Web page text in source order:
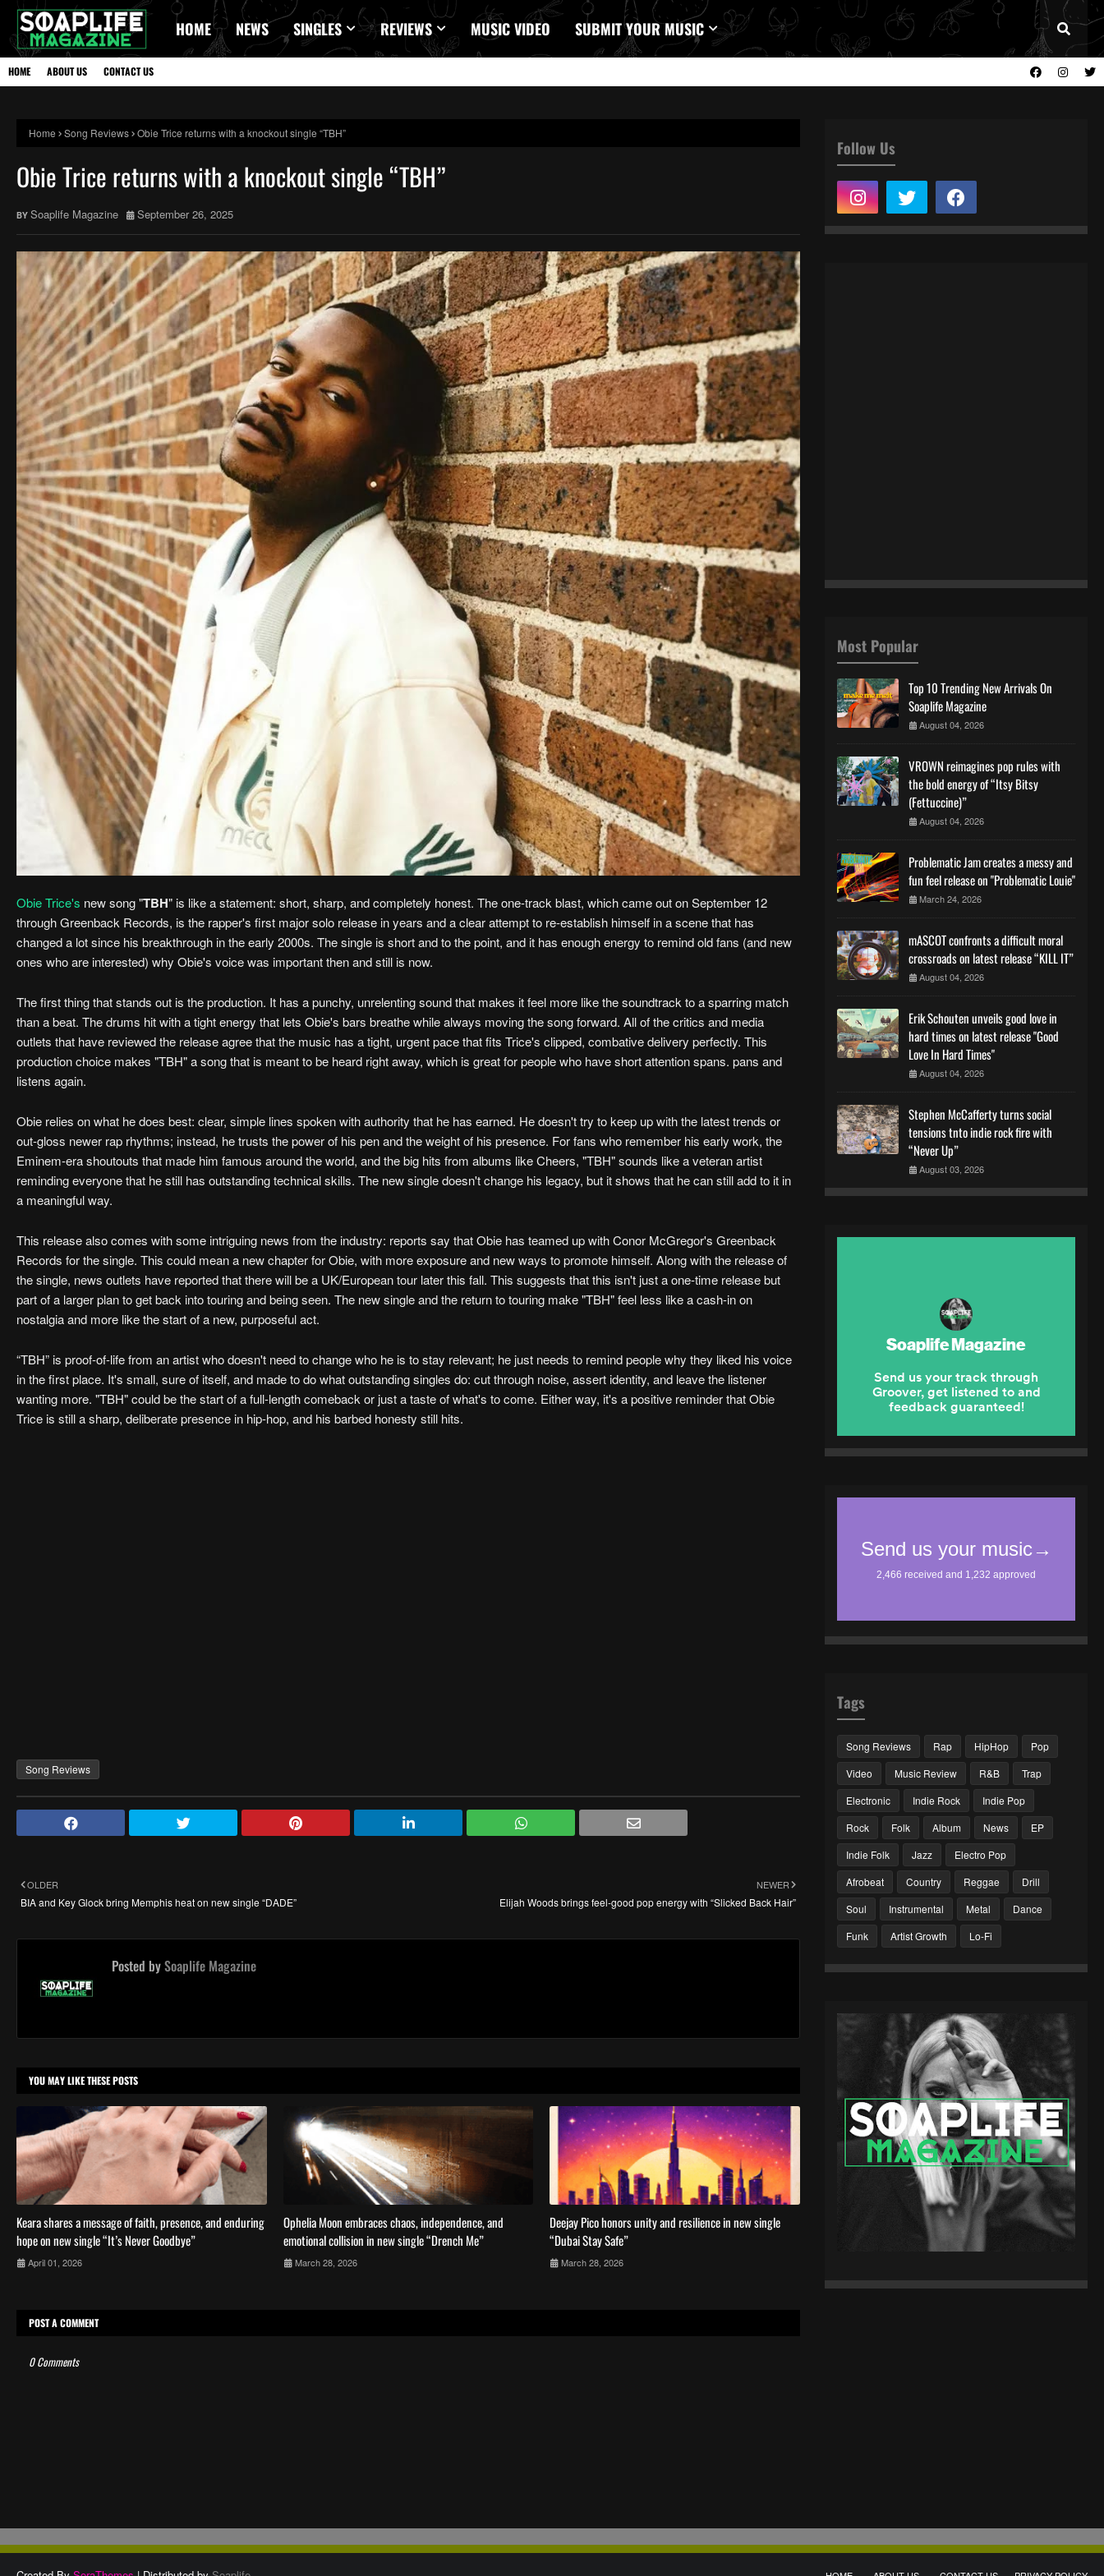
HOME NEWS SINGLES REVIEWS MUSIC VIDEO SUBMIT YOUR MUSIC
HOME ABOUT US CONTACT US
Home Song Reviews Obie Trice returns with a knockout single “TBH”
Obie Trice returns with a knockout single “TBH”
Soaplife Magazine September 26, 2025
Obie Trice's new song "TBH" is like a statement: short, sharp, and completely honest. The one-track blast, which came out on September 12
through Greenback Records, is the rapper's first major solo release in years and a clear attempt to re-establish himself in a scene that has
changed a lot since his breakthrough in the early 2000s. The single is short and to the point, and it has enough energy to remind old fans (and new
ones who are interested) why Obie's voice was important then and still is now.
The first thing that stands out is the production. It has a punchy, unrelenting sound that makes it feel more like the soundtrack to a sparring match
than a beat. The drums hit with a tight energy that lets Obie's bars breathe while always moving the song forward. All of the critics and media
outlets that have reviewed the release agree that the music has a tight, urgent pace that fits Trice's clipped, combative delivery perfectly. This
production choice makes "TBH" a song that is meant to be heard right away, which is great for people who have short attention spans. pans and
listens again.
Obie relies on what he does best: clear, simple lines spoken with authority that he has earned. He doesn't try to keep up with the latest trends or
out-gloss newer rap rhythms; instead, he trusts the power of his pen and the weight of his presence. For fans who remember his early work, the
Eminem-era shoutouts that made him famous around the world, and the big hits from albums like Cheers, "TBH" sounds like a veteran artist
reminding everyone that he still has outstanding technical skills. The new single doesn't change his legacy, but it shows that he can still add to it in
a meaningful way.
This release also comes with some intriguing news from the industry: reports say that Obie has teamed up with Conor McGregor's Greenback
Records for the single. This could mean a new chapter for Obie, with more exposure and new ways to promote himself. Along with the release of
the single, news outlets have reported that there will be a UK/European tour later this fall. This suggests that this isn't just a one-time release but
part of a larger plan to get back into touring and being seen. The new single and the return to touring make "TBH" feel less like a cash-in on
nostalgia and more like the start of a new, purposeful act.
“TBH” is proof-of-life from an artist who doesn't need to change who he is to stay relevant; he just needs to remind people why they liked his voice
in the first place. It's small, sure of itself, and made to do what outstanding singles do: cut through noise, assert identity, and leave the listener
wanting more. "TBH" could be the start of a full-length comeback or just a taste of what's to come. Either way, it's a positive reminder that Obie
Trice is still a sharp, deliberate presence in hip-hop, and his barbed honesty still hits.
Song Reviews
NEWER
Elijah Woods brings feel-good pop energy with “Slicked Back Hair”
OLDER
BIA and Key Glock bring Memphis heat on new single “DADE”
Posted bySoaplife Magazine
YOU MAY LIKE THESE POSTS
Keara shares a message of faith, presence, and enduring
hope on new single “It’s Never Goodbye”
April 01, 2026
Ophelia Moon embraces chaos, independence, and
emotional collision in new single “Drench Me”
March 28, 2026
Deejay Pico honors unity and resilience in new single
“Dubai Stay Safe”
March 28, 2026
POST A COMMENT
0 Comments
Follow Us
Most Popular
Top 10 Trending New Arrivals On
Soaplife Magazine
August 04, 2026
VROWN reimagines pop rules with
the bold energy of “Itsy Bitsy
(Fettuccine)”
August 04, 2026
Problematic Jam creates a messy and
fun feel release on "Problematic Louie"
March 24, 2026
mASCOT confronts a difficult moral
crossroads on latest release “KILL IT”
August 04, 2026
Erik Schouten unveils good love in
hard times on latest release "Good
Love In Hard Times"
August 04, 2026
Stephen McCafferty turns social
tensions tnto indie rock fire with
“Never Up”
August 03, 2026
Tags
Song Reviews Rap HipHop
Pop
Video
Music Review R&B
Trap
Electronic
Indie Rock
Indie Pop
Rock
Folk Album News
EP
Indie Folk
Jazz
Electro Pop
Afrobeat
Country Reggae
Drill
Soul
Instrumental Metal
Dance
Funk
Artist Growth Lo-Fi